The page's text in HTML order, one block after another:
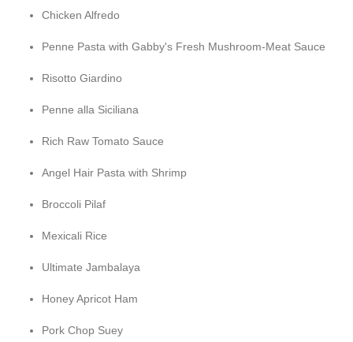
Chicken Alfredo
Penne Pasta with Gabby's Fresh Mushroom-Meat Sauce
Risotto Giardino
Penne alla Siciliana
Rich Raw Tomato Sauce
Angel Hair Pasta with Shrimp
Broccoli Pilaf
Mexicali Rice
Ultimate Jambalaya
Honey Apricot Ham
Pork Chop Suey